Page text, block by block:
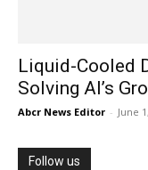
Liquid-Cooled
Solving AI’s
Abcr News Editor - June
Follow us